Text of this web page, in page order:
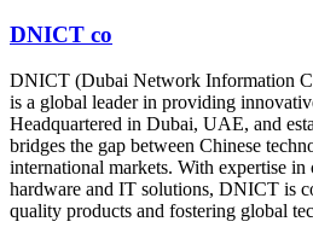
DNICT co
DNICT (Dubai Network Information
is a global leader in providing
Headquartered in Dubai, UAE, and
bridges the gap between Chinese
international markets. With expertise in
hardware and IT solutions, DNICT is
quality products and fostering global